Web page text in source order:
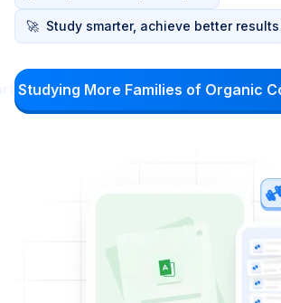
🚀 Study smarter, achieve better results
Studying More Families of Organic